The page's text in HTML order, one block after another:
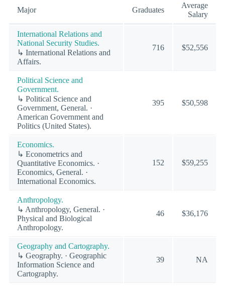
Major Graduates
Average
Salary
International Relations and
National Security Studies.
↳ International Relations and
Affairs.
716 $52,556
Political Science and
Government.
↳ Political Science and
Government, General. ·
American Government and
Politics (United States).
395 $50,598
Economics.
↳ Econometrics and
Quantitative Economics. ·
Economics, General. ·
International Economics.
152 $59,255
Anthropology.
↳ Anthropology, General. ·
Physical and Biological
Anthropology.
46 $36,176
Geography and Cartography.
↳ Geography. · Geographic
Information Science and
Cartography.
39 NA